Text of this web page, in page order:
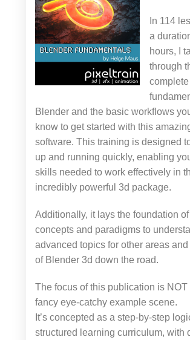
In 114
a
hours, I
through
complete
Blender and the basic workflows
know to get started with this
software. This training is designed
up and running quickly, enabling
skills needed to work effectively in
incredibly powerful 3d package.
Additionally, it lays the foundation of
concepts and paradigms to
advanced topics for other areas
of Blender 3d down the road.
The focus of this publication is
fancy eye-catchy example scene.
It’s concepted as a step-by-step
structured learning curriculum, with